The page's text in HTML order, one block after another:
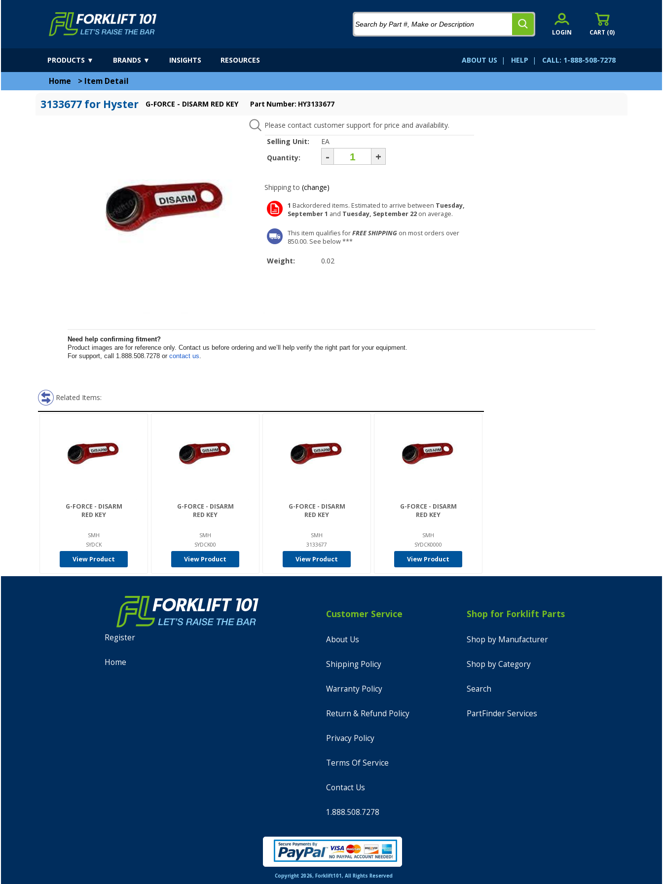
CART (0)
LOGIN
ABOUT US | HELP | CALL: 1-888-508-7278
PRODUCTS ▼ BRANDS ▼ INSIGHTS RESOURCES
Home > Item Detail
3133677 for Hyster G-FORCE - DISARM RED KEY Part Number: HY3133677
Please contact customer support for price and availability.
Selling Unit:
EA
Quantity:
- +
Shipping to (change)
1 Backordered items. Estimated to arrive between Tuesday,
September 1 and Tuesday, September 22 on average.
This item qualifies forFREE SHIPPING on most orders over
850.00. See below ***
Weight: 0.02
Need help confirming fitment?
Product images are for reference only. Contact us before ordering and we’ll help verify the right part for your equipment.
For support, call 1.888.508.7278 or contact us.
Related Items:
G-FORCE - DISARM
RED KEY
SMH
SYDCK
View Product
G-FORCE - DISARM
RED KEY
SMH
SYDCK00
View Product
G-FORCE - DISARM
RED KEY
SMH
3133677
View Product
G-FORCE - DISARM
RED KEY
SMH
SYDCK0000
View Product
Register
Home
Customer Service
About Us
Shipping Policy
Warranty Policy
Return & Refund Policy
Privacy Policy
Terms Of Service
Contact Us
1.888.508.7278
Shop for Forklift Parts
Shop by Manufacturer
Shop by Category
Search
PartFinder Services
Copyright 2026, Forklift101, All Rights Reserved